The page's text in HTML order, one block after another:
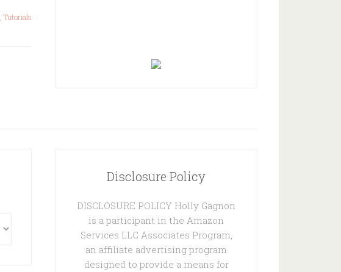
Tutorials
Disclosure Policy
DISCLOSURE POLICY Holly Gagnon
is a participant in the Amazon
Services LLC Associates Program,
an affiliate advertising program
designed to provide a means for